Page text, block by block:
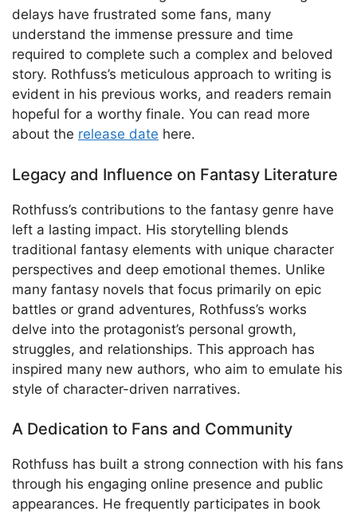
delays have frustrated some fans, many
understand the immense pressure and time
required to complete such a complex and beloved
story. Rothfuss’s meticulous approach to writing is
evident in his previous works, and readers remain
hopeful for a worthy finale. You can read more
about the release date here.
Legacy and Influence on Fantasy Literature
Rothfuss’s contributions to the fantasy genre have
left a lasting impact. His storytelling blends
traditional fantasy elements with unique character
perspectives and deep emotional themes. Unlike
many fantasy novels that focus primarily on epic
battles or grand adventures, Rothfuss’s works
delve into the protagonist’s personal growth,
struggles, and relationships. This approach has
inspired many new authors, who aim to emulate his
style of character-driven narratives.
A Dedication to Fans and Community
Rothfuss has built a strong connection with his fans
through his engaging online presence and public
appearances. He frequently participates in book